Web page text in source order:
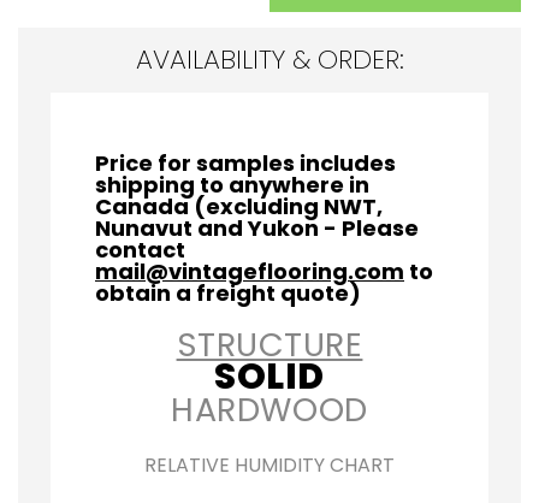
AVAILABILITY & ORDER:
Price for samples includes
shipping to anywhere in
Canada (excluding NWT,
Nunavut and Yukon - Please
contact
mail@vintageflooring.com to
obtain a freight quote)
STRUCTURE
SOLID
HARDWOOD
RELATIVE HUMIDITY CHART